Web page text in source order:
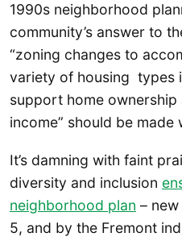
1990s neighborhood
community’s answer to
“zoning changes to
variety of housing types
support home
income” should be made
It’s damning with faint
diversity and inclusion
neighborhood plan –
5, and by the Fremont